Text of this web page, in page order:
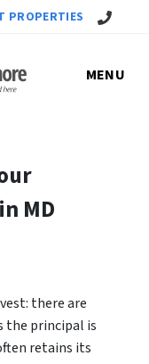
PROPERTIES Call Us!
MENU
MD
there are
the principal is
retains its